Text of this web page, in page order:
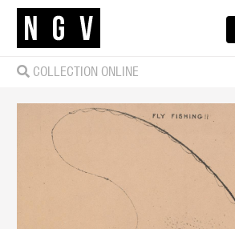
COLLECTION ONLINE